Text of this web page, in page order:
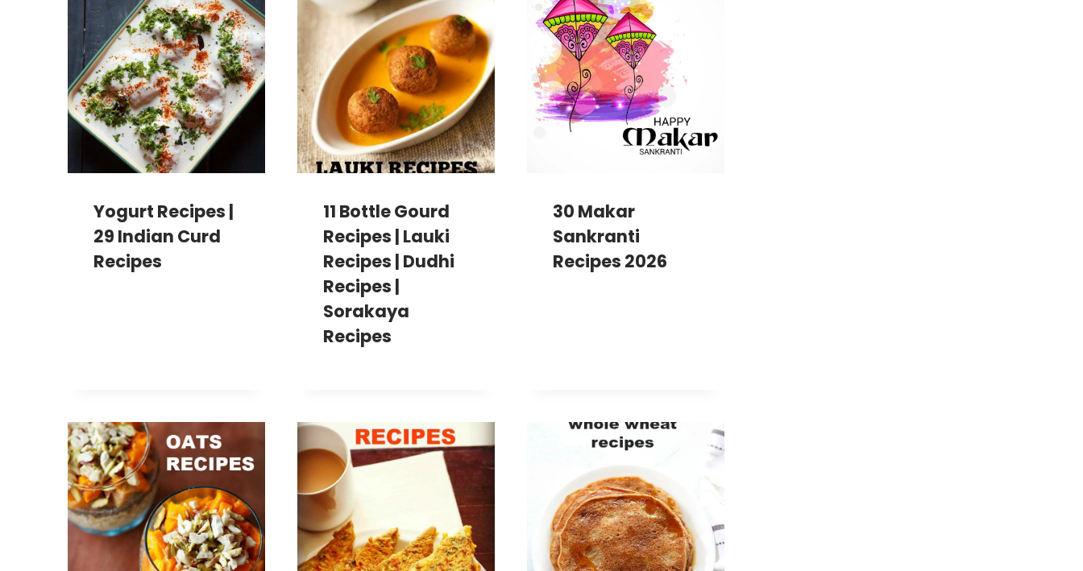
Yogurt Recipes |
29 Indian Curd
Recipes
11 Bottle Gourd
Recipes | Lauki
Recipes | Dudhi
Recipes |
Sorakaya
Recipes
30 Makar
Sankranti
Recipes 2026